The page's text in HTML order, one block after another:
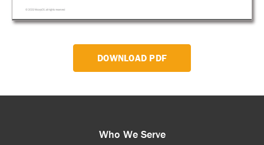
DOWNLOAD PDF
Who We Serve